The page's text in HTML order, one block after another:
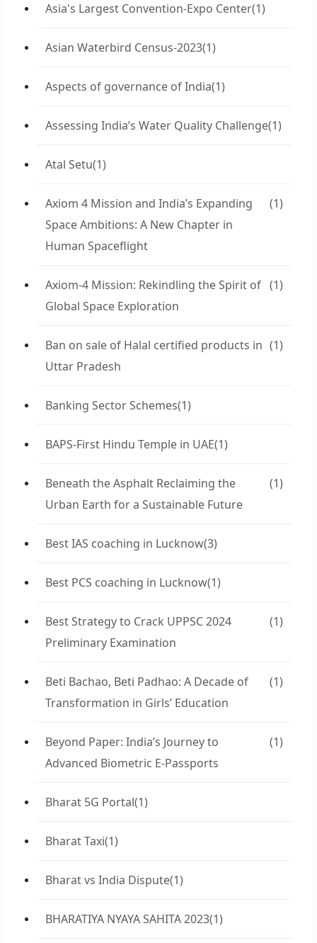
Asia's Largest Convention-Expo Center(1)
Asian Waterbird Census-2023(1)
Aspects of governance of India(1)
Assessing India’s Water Quality Challenge(1)
Atal Setu(1)
Axiom 4 Mission and India’s Expanding
Space Ambitions: A New Chapter in
Human Spaceflight
(1)
Axiom-4 Mission: Rekindling the Spirit of
Global Space Exploration
(1)
Ban on sale of Halal certified products in
Uttar Pradesh
(1)
Banking Sector Schemes(1)
BAPS-First Hindu Temple in UAE(1)
Beneath the Asphalt Reclaiming the
Urban Earth for a Sustainable Future
(1)
Best IAS coaching in Lucknow(3)
Best PCS coaching in Lucknow(1)
Best Strategy to Crack UPPSC 2024
Preliminary Examination
(1)
Beti Bachao, Beti Padhao: A Decade of
Transformation in Girls’ Education
(1)
Beyond Paper: India’s Journey to
Advanced Biometric E-Passports
(1)
Bharat 5G Portal(1)
Bharat Taxi(1)
Bharat vs India Dispute(1)
BHARATIYA NYAYA SAHITA 2023(1)